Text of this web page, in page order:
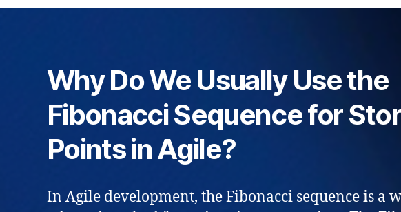
Why Do We Usually Use the
Fibonacci Sequence for
Points in Agile?
In Agile development, the Fibonacci sequence is a